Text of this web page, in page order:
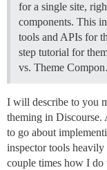
for a single site,
components. This
tools and APIs for
step tutorial for
vs. Theme
I will describe to you
theming in Discourse.
to go about
inspector tools
couple times how I do